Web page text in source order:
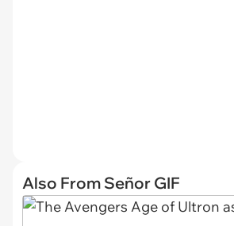
Also From Señor GIF